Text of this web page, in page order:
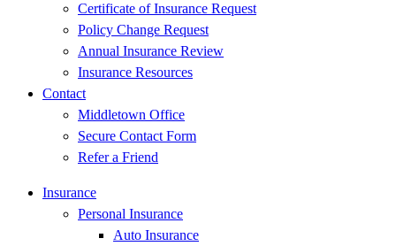
Certificate of Insurance Request
Policy Change Request
Annual Insurance Review
Insurance Resources
Contact
Middletown Office
Secure Contact Form
Refer a Friend
Insurance
Personal Insurance
Auto Insurance